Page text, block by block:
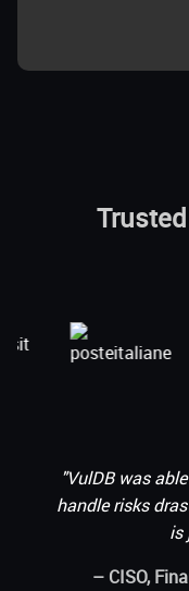
"VulDB was
handle risks
is
– CISO,